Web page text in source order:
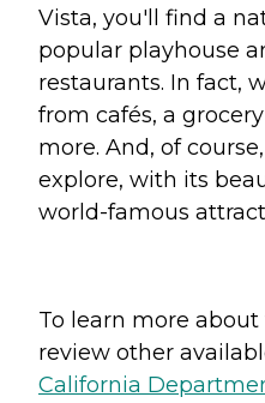
Vista, you'll find a
popular playhouse
restaurants. In fact,
from cafés, a
more. And, of
explore, with its
world-famous
To learn more
review other
California